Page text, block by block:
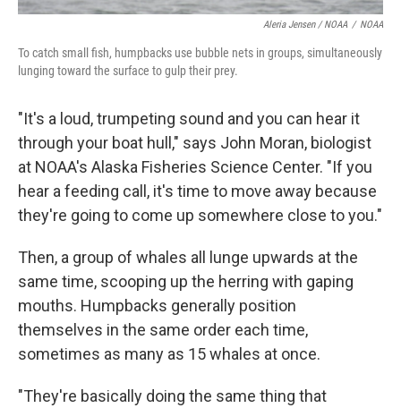
Aleria Jensen / NOAA / NOAA
To catch small fish, humpbacks use bubble nets in groups, simultaneously
lunging toward the surface to gulp their prey.
"It's a loud, trumpeting sound and you can hear it
through your boat hull," says John Moran, biologist
at NOAA's Alaska Fisheries Science Center. "If you
hear a feeding call, it's time to move away because
they're going to come up somewhere close to you."
Then, a group of whales all lunge upwards at the
same time, scooping up the herring with gaping
mouths. Humpbacks generally position
themselves in the same order each time,
sometimes as many as 15 whales at once.
"They're basically doing the same thing that